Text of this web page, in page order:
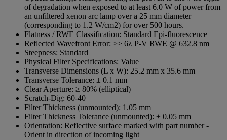
of degradation when exposed to at least 6.0 W of power from
an unfiltered xenon arc lamp over a 25 mm diameter
(corresponding to 1.2 W/cm2) for over 500 hours.
Flatness / RWE Classification: Standard Epi-fluorescence
Reflected Wavefront Error: >> 6λ P-V RWE @ 632.8 nm
Steepness: Standard
Physical Filter Specifications: Value
Transverse Dimensions (L x W): 25.2 mm x 35.6 mm
Transverse Tolerance: ± 0.1 mm
Clear Aperture: ≥ 80% (elliptical)
Scratch-Dig: 60-40
Filter Thickness (unmounted): 1.05 mm
Filter Thickness Tolerance (unmounted): ± 0.05 mm
Orientation: Reflective surface marked with part number -
Orient in direction of incoming light